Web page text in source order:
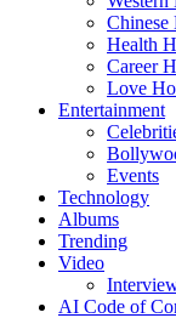
Chinese
Health
Career
Love
Entertainment
Events
Technology
Albums
Trending
Video
AI Code of